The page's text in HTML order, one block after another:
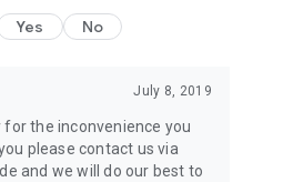
Yes No
July 8, 2019
for the inconvenience you
please contact us via
and we will do our best to